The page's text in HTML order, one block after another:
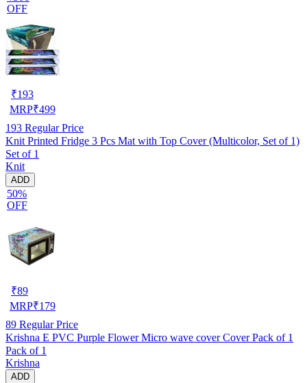
OFF
₹193
MRP₹499
193 Regular Price
Knit Printed Fridge 3 Pcs Mat with Top Cover (Multicolor, Set of 1)
Set of 1
Knit
ADD
50%
OFF
₹89
MRP₹179
89 Regular Price
Krishna E PVC Purple Flower Micro wave cover Cover Pack of 1
Pack of 1
Krishna
ADD